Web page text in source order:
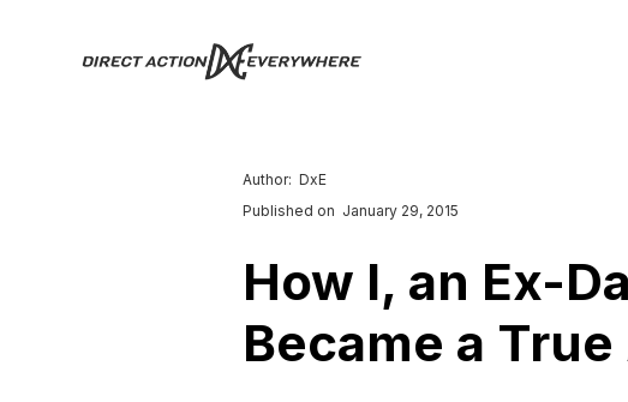
Author: DxE
Published on January 29, 2015
How I, an Ex-
Became a